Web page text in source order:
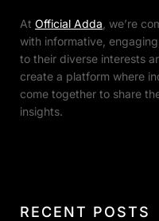
At Official Adda , we’re
with informative,
to their diverse interests
create a platform where
come together to share
insights.
RECENT POSTS